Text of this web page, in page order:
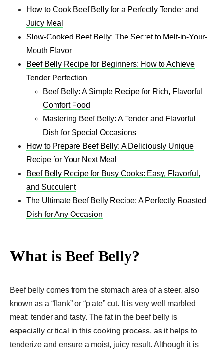
How to Cook Beef Belly for a Perfectly Tender and
Juicy Meal
Slow-Cooked Beef Belly: The Secret to Melt-in-Your-
Mouth Flavor
Beef Belly Recipe for Beginners: How to Achieve
Tender Perfection
Beef Belly: A Simple Recipe for Rich, Flavorful
Comfort Food
Mastering Beef Belly: A Tender and Flavorful
Dish for Special Occasions
How to Prepare Beef Belly: A Deliciously Unique
Recipe for Your Next Meal
Beef Belly Recipe for Busy Cooks: Easy, Flavorful,
and Succulent
The Ultimate Beef Belly Recipe: A Perfectly Roasted
Dish for Any Occasion
What is Beef Belly?
Beef belly comes from the stomach area of a steer, also
known as a “flank” or “plate” cut. It is very well marbled
meat: tender and tasty. The fat in the beef belly is
especially critical in this cooking process, as it helps to
tenderize and ensure a moist, juicy result. Although it is